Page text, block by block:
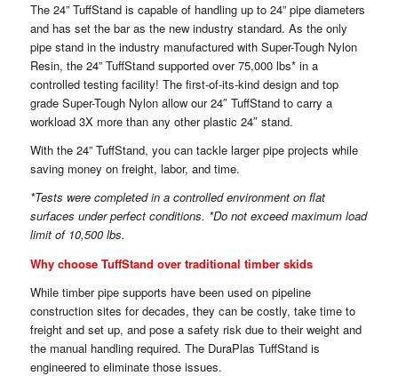
The 24” TuffStand is capable of handling up to 24” pipe diameters
and has set the bar as the new industry standard. As the only
pipe stand in the industry manufactured with Super-Tough Nylon
Resin, the 24” TuffStand supported over 75,000 lbs* in a
controlled testing facility! The first-of-its-kind design and top
grade Super-Tough Nylon allow our 24″ TuffStand to carry a
workload 3X more than any other plastic 24″ stand.
With the 24” TuffStand, you can tackle larger pipe projects while
saving money on freight, labor, and time.
*Tests were completed in a controlled environment on flat
surfaces under perfect conditions. *Do not exceed maximum load
limit of 10,500 lbs.
Why choose TuffStand over traditional timber skids
While timber pipe supports have been used on pipeline
construction sites for decades, they can be costly, take time to
freight and set up, and pose a safety risk due to their weight and
the manual handling required. The DuraPlas TuffStand is
engineered to eliminate those issues.